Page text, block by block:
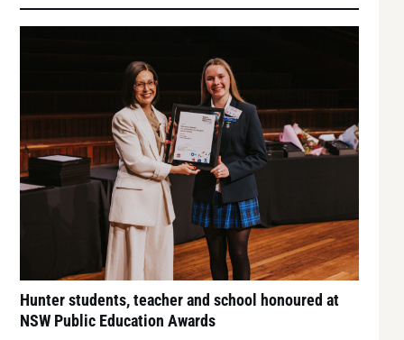
Hunter students, teacher and school honoured at
NSW Public Education Awards